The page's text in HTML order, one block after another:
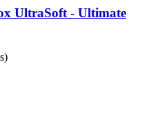
UltraSoft - Ultimate